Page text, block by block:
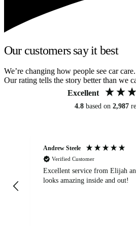
Our customers say it best
We’re changing how people see car care.
Our rating tells the story better than we
Excellent
4.8 based on 2,987
Andrew Steele
Verified Customer
Excellent service from Elijah
looks amazing inside and out!